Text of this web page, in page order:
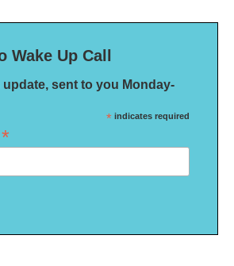
Up Call
sent to you Monday-
* indicates required
*